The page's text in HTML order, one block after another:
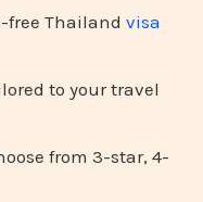
free Thailandvisa
to your travel
from 3-star, 4-